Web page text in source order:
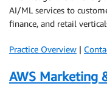
AI/ML services to
finance, and retail
Practice Overview |
AWS Marketing